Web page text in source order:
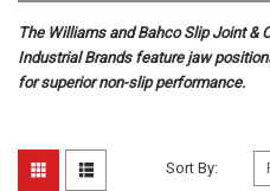
The Williams and Bahco Slip Joint &
Industrial Brands feature jaw
for superior non-slip performance.
Sort By: